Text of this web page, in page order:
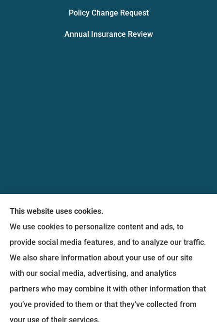
Policy Change Request
Annual Insurance Review
life, and business insurance to all of Maryland,
including Bethesda, Silver Spring, Gaithersburg,
Germantown, along with Fairfax, Virginia ,
arlington Virginia, Alexandria Virginia, falls church
Virginia.
This website uses cookies.
We use cookies to personalize content and ads, to
provide social media features, and to analyze our traffic.
We also share information about your use of our site
with our social media, advertising, and analytics
partners who may combine it with other information that
you’ve provided to them or that they’ve collected from
your use of their services.